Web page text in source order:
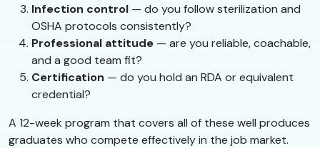
Infection control — do you follow sterilization and
OSHA protocols consistently?
Professional attitude — are you reliable, coachable,
and a good team fit?
Certification — do you hold an RDA or equivalent
credential?
A 12-week program that covers all of these well produces
graduates who compete effectively in the job market.